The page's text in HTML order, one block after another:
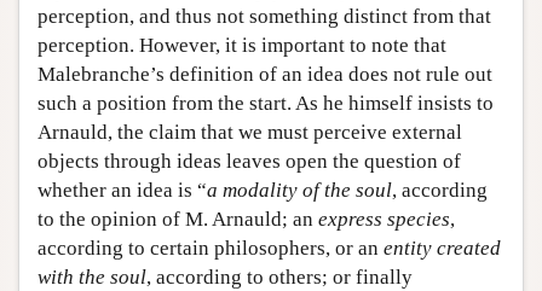
perception, and thus not something distinct from that
perception. However, it is important to note that
Malebranche’s definition of an idea does not rule out
such a position from the start. As he himself insists to
Arnauld, the claim that we must perceive external
objects through ideas leaves open the question of
whether an idea is “a modality of the soul, according
to the opinion of M. Arnauld; an express species,
according to certain philosophers, or an entity created
with the soul, according to others; or finally